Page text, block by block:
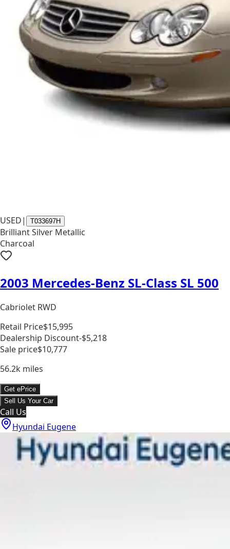
USED| T033697H
Brilliant Silver Metallic
Charcoal
2003 Mercedes-Benz SL-Class SL 500
Cabriolet RWD
Retail Price$15,995
Dealership Discount-$5,218
Sale price$10,777
56.2k miles
Get ePrice
Sell Us Your Car
Call Us
Hyundai Eugene